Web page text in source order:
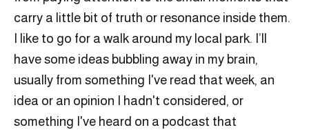
carry a little bit of truth or resonance inside them.
I like to go for a walk around my local park. I’ll
have some ideas bubbling away in my brain,
usually from something I've read that week, an
idea or an opinion I hadn't considered, or
something I've heard on a podcast that